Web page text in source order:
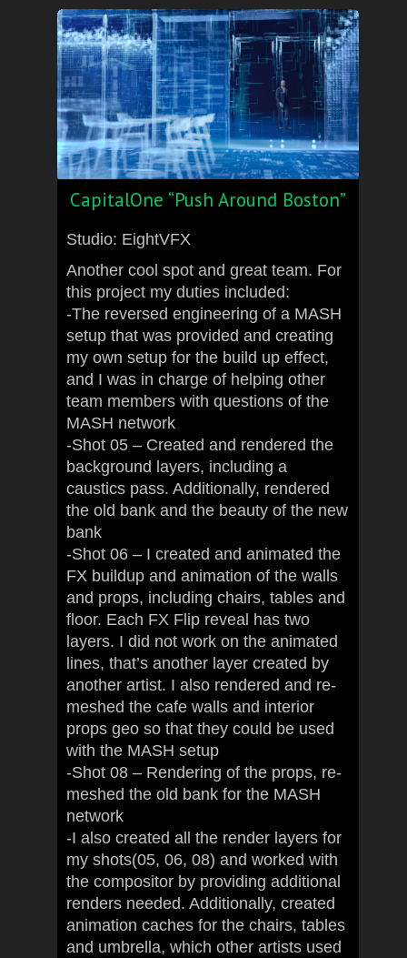
CapitalOne “Push Around Boston”
Studio: EightVFX
Another cool spot and great team. For
this project my duties included:
-The reversed engineering of a MASH
setup that was provided and creating
my own setup for the build up effect,
and I was in charge of helping other
team members with questions of the
MASH network
-Shot 05 – Created and rendered the
background layers, including a
caustics pass. Additionally, rendered
the old bank and the beauty of the new
bank
-Shot 06 – I created and animated the
FX buildup and animation of the walls
and props, including chairs, tables and
floor. Each FX Flip reveal has two
layers. I did not work on the animated
lines, that’s another layer created by
another artist. I also rendered and re-
meshed the cafe walls and interior
props geo so that they could be used
with the MASH setup
-Shot 08 – Rendering of the props, re-
meshed the old bank for the MASH
network
-I also created all the render layers for
my shots(05, 06, 08) and worked with
the compositor by providing additional
renders needed. Additionally, created
animation caches for the chairs, tables
and umbrella, which other artists used